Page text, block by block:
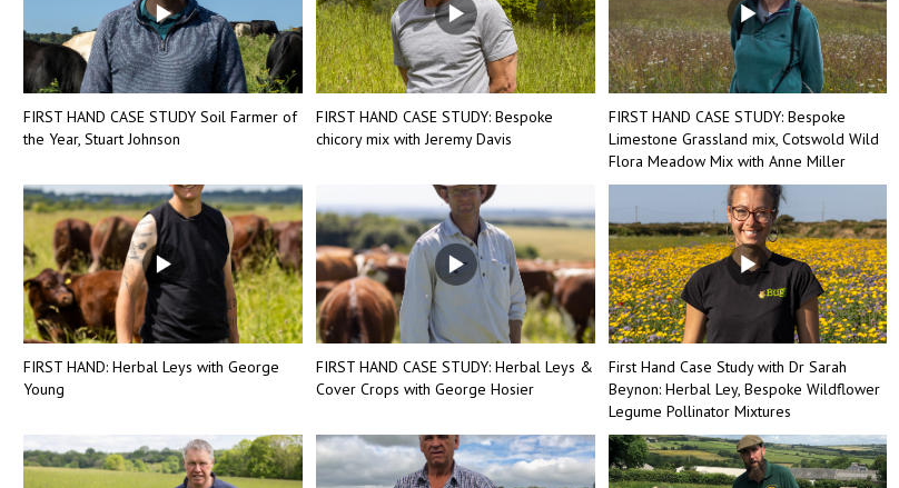
FIRST HAND CASE STUDY Soil Farmer of
the Year, Stuart Johnson
FIRST HAND CASE STUDY: Bespoke
chicory mix with Jeremy Davis
FIRST HAND CASE STUDY: Bespoke
Limestone Grassland mix, Cotswold Wild
Flora Meadow Mix with Anne Miller
FIRST HAND: Herbal Leys with George
Young
FIRST HAND CASE STUDY: Herbal Leys &
Cover Crops with George Hosier
First Hand Case Study with Dr Sarah
Beynon: Herbal Ley, Bespoke Wildflower
Legume Pollinator Mixtures